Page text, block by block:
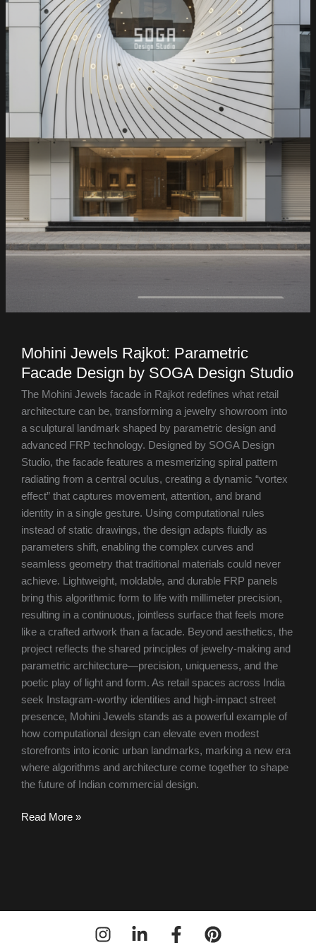
Mohini Jewels Rajkot: Parametric
Facade Design by SOGA Design Studio
The Mohini Jewels facade in Rajkot redefines what retail
architecture can be, transforming a jewelry showroom into
a sculptural landmark shaped by parametric design and
advanced FRP technology. Designed by SOGA Design
Studio, the facade features a mesmerizing spiral pattern
radiating from a central oculus, creating a dynamic “vortex
effect” that captures movement, attention, and brand
identity in a single gesture. Using computational rules
instead of static drawings, the design adapts fluidly as
parameters shift, enabling the complex curves and
seamless geometry that traditional materials could never
achieve. Lightweight, moldable, and durable FRP panels
bring this algorithmic form to life with millimeter precision,
resulting in a continuous, jointless surface that feels more
like a crafted artwork than a facade. Beyond aesthetics, the
project reflects the shared principles of jewelry-making and
parametric architecture—precision, uniqueness, and the
poetic play of light and form. As retail spaces across India
seek Instagram-worthy identities and high-impact street
presence, Mohini Jewels stands as a powerful example of
how computational design can elevate even modest
storefronts into iconic urban landmarks, marking a new era
where algorithms and architecture come together to shape
the future of Indian commercial design.
Read More »